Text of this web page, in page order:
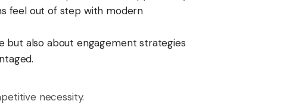
feel out of step with modern
but also about engagement strategies
necessity.